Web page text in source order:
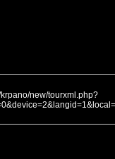
new/tourxml.php?